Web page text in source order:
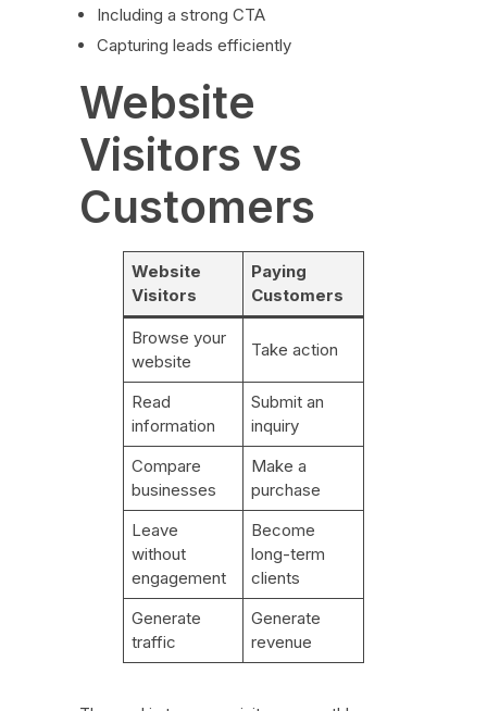
Including a strong CTA
Capturing leads efficiently
Website
Visitors vs
Customers
Website
Visitors
Paying
Customers
Browse your
website
Take action
Read
information
Submit an
inquiry
Compare
businesses
Make a
purchase
Leave
without
engagement
Become
long-term
clients
Generate
traffic
Generate
revenue